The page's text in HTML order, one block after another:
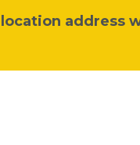
address